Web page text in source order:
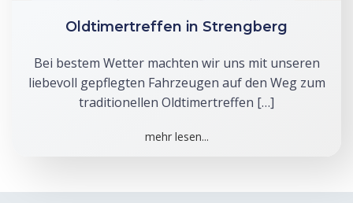
Oldtimertreffen in Strengberg
Bei bestem Wetter machten wir uns mit unseren
liebevoll gepflegten Fahrzeugen auf den Weg zum
traditionellen Oldtimertreffen […]
mehr lesen...